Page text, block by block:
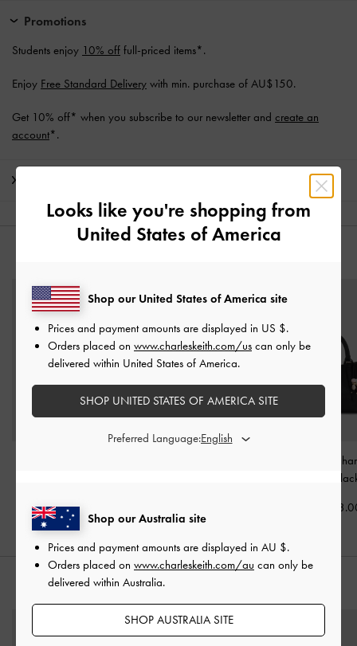
Promotions
Students enjoy 10% off full-priced items*.
Enjoy Free Standard Delivery with min. purchase of AU$150.
Get 10% off* when you subscribe to our newsletter and create an
account*.
AU$116.00
Baral Bead-
STYLE IT WITH
Looks like you're shopping from
United States of America
Shop our Australia site
Prices and payment amounts are displayed in AU $.
Orders placed on www.charleskeith.com/au can only be
delivered within Australia.
SHOP AUSTRALIA SITE
Shop our United States of America site
Prices and payment amounts are displayed in US $.
Orders placed on www.charleskeith.com/us can only be
delivered within United States of America.
SHOP UNITED STATES OF AMERICA SITE
Preferred Language: